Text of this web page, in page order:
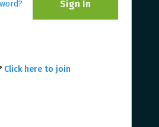
Sign In
Click here to join